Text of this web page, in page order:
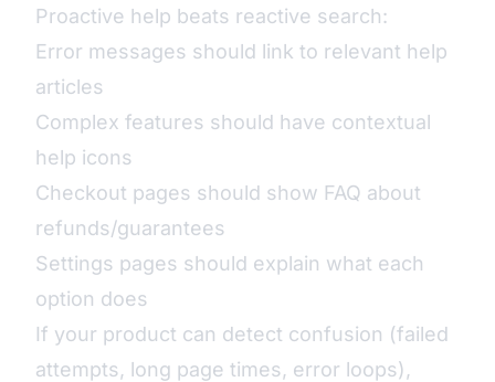
Proactive help beats reactive search:
Error messages should link to relevant help
articles
Complex features should have contextual
help icons
Checkout pages should show FAQ about
refunds/guarantees
Settings pages should explain what each
option does
If your product can detect confusion (failed
attempts, long page times, error loops),